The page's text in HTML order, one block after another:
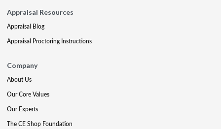
Appraisal Resources
Appraisal Blog
Appraisal Proctoring Instructions
Company
About Us
Our Core Values
Our Experts
The CE Shop Foundation